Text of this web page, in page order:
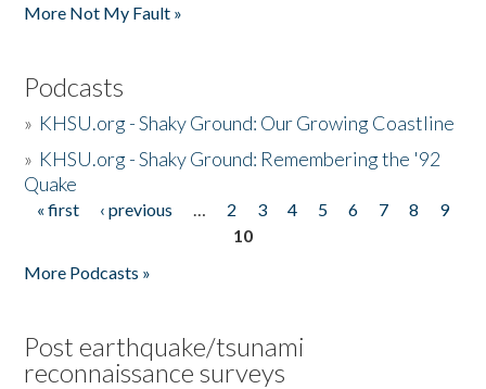
More Not My Fault »
Podcasts
» KHSU.org - Shaky Ground: Our Growing Coastline
» KHSU.org - Shaky Ground: Remembering the '92
Quake
Pages
« first ‹ previous … 2 3 4 5 6 7 8
9
10
More Podcasts »
Post earthquake/tsunami
reconnaissance surveys